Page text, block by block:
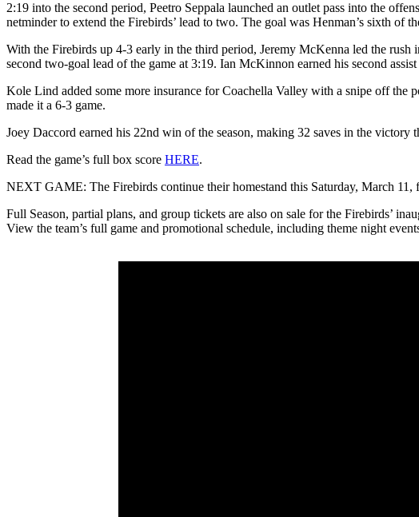
2:19 into the second period, Peetro Seppala launched an outlet pass into the
netminder to extend the Firebirds’ lead to two. The goal was Henman’s sixth
With the Firebirds up 4-3 early in the third period, Jeremy McKenna led the
second two-goal lead of the game at 3:19. Ian McKinnon earned his second
Kole Lind added some more insurance for Coachella Valley with a snipe off the
made it a 6-3 game.
Joey Daccord earned his 22nd win of the season, making 32 saves in the
Read the game’s full box score HERE.
NEXT GAME: The Firebirds continue their homestand this Saturday, March
Full Season, partial plans, and group tickets are also on sale for the Firebirds’
View the team’s full game and promotional schedule, including theme night